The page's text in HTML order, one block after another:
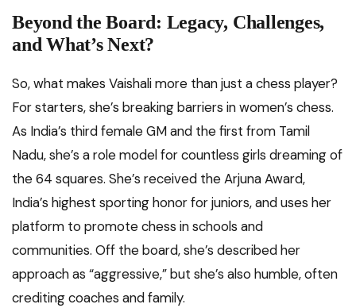
Beyond the Board: Legacy, Challenges,
and What’s Next?
So, what makes Vaishali more than just a chess player?
For starters, she’s breaking barriers in women’s chess.
As India’s third female GM and the first from Tamil
Nadu, she’s a role model for countless girls dreaming of
the 64 squares. She’s received the Arjuna Award,
India’s highest sporting honor for juniors, and uses her
platform to promote chess in schools and
communities. Off the board, she’s described her
approach as “aggressive,” but she’s also humble, often
crediting coaches and family.